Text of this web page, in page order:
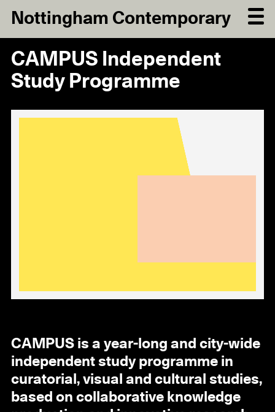
Nottingham Contemporary
CAMPUS Independent
Study Programme
CAMPUS is a year-long and city-wide
independent study programme in
curatorial, visual and cultural studies,
based on collaborative knowledge